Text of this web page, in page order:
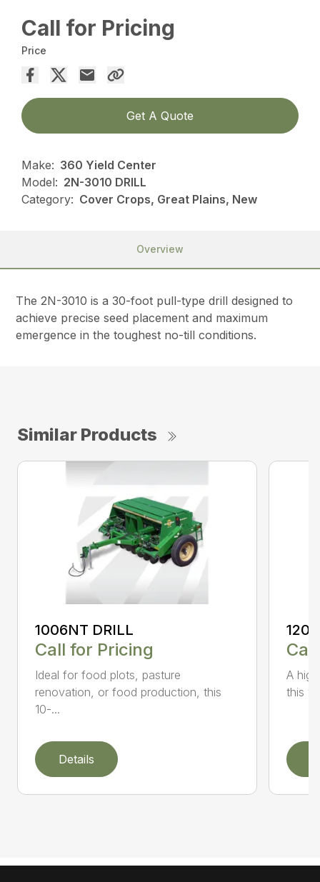
Call for Pricing
Price
Get A Quote
Make: 360 Yield Center
Model: 2N-3010 DRILL
Category: Cover Crops, Great Plains, New
Overview
The 2N-3010 is a 30-foot pull-type drill designed to
achieve precise seed placement and maximum
emergence in the toughest no-till conditions.
Similar Products
1006NT DRILL
Call for Pricing
Ideal for food plots, pasture
renovation, or food production, this
10-...
Details
A
this